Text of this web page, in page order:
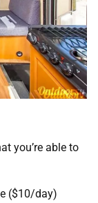
you’re able to
($10/day)